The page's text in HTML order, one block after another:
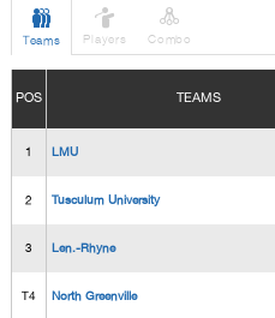

Teams

Players

Combo
POS TEAMS
1 LMU
2 Tusculum University
3 Len.-Rhyne
T4 North Greenville